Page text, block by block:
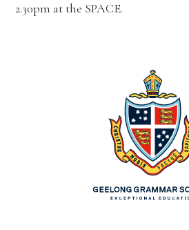
2.30pm at the SPACE.